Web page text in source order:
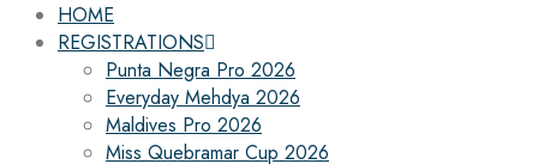
HOME
REGISTRATIONS
Punta Negra Pro 2026
Everyday Mehdya 2026
Maldives Pro 2026
Miss Quebramar Cup 2026